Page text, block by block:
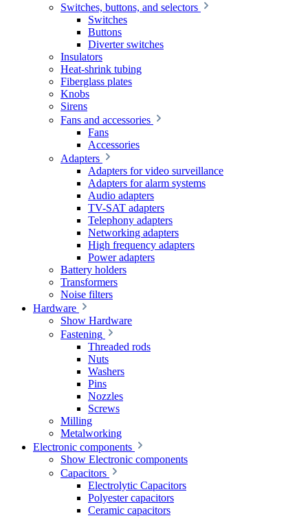
Switches, buttons, and selectors
Switches
Buttons
Diverter switches
Insulators
Heat-shrink tubing
Fiberglass plates
Knobs
Sirens
Fans and accessories
Fans
Accessories
Adapters
Adapters for video surveillance
Adapters for alarm systems
Audio adapters
TV-SAT adapters
Telephony adapters
Networking adapters
High frequency adapters
Power adapters
Battery holders
Transformers
Noise filters
Hardware
Show Hardware
Fastening
Threaded rods
Nuts
Washers
Pins
Nozzles
Screws
Milling
Metalworking
Electronic components
Show Electronic components
Capacitors
Electrolytic Capacitors
Polyester capacitors
Ceramic capacitors